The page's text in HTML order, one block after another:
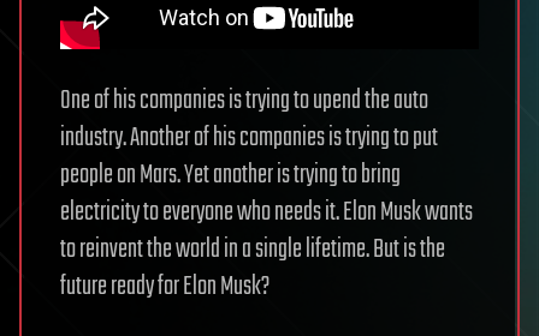
One of his companies is trying to upend the auto
industry. Another of his companies is trying to put
people on Mars. Yet another is trying to bring
electricity to everyone who needs it. Elon Musk wants
to reinvent the world in a single lifetime. But is the
future ready for Elon Musk?